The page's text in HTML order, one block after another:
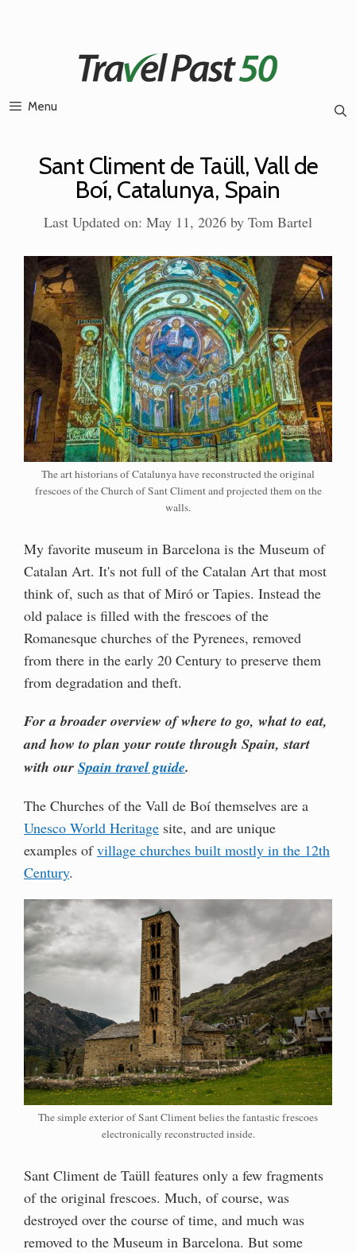
Menu
Sant Climent de Taüll, Vall de
Boí, Catalunya, Spain
Last Updated on: May 11, 2026 by Tom Bartel
The art historians of Catalunya have reconstructed the original
frescoes of the Church of Sant Climent and projected them on the
walls.
My favorite museum in Barcelona is the Museum of
Catalan Art. It's not full of the Catalan Art that most
think of, such as that of Miró or Tapies. Instead the
old palace is filled with the frescoes of the
Romanesque churches of the Pyrenees, removed
from there in the early 20 Century to preserve them
from degradation and theft.
For a broader overview of where to go, what to eat,
and how to plan your route through Spain, start
with our Spain travel guide.
The Churches of the Vall de Boí themselves are a
Unesco World Heritage site, and are unique
examples ofvillage churches built mostly in the 12th
Century.
The simple exterior of Sant Climent belies the fantastic frescoes
electronically reconstructed inside.
Sant Climent de Taüll features only a few fragments
of the original frescoes. Much, of course, was
destroyed over the course of time, and much was
removed to the Museum in Barcelona. But some